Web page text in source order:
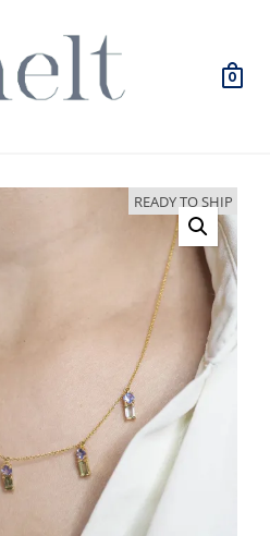
0
READY TO SHIP